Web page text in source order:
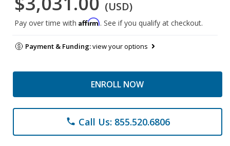
(USD)
Pay over time with Affirm. See if you qualify at checkout.
Payment & Funding:view your options
ENROLL NOW
phone Call Us: 855.520.6806